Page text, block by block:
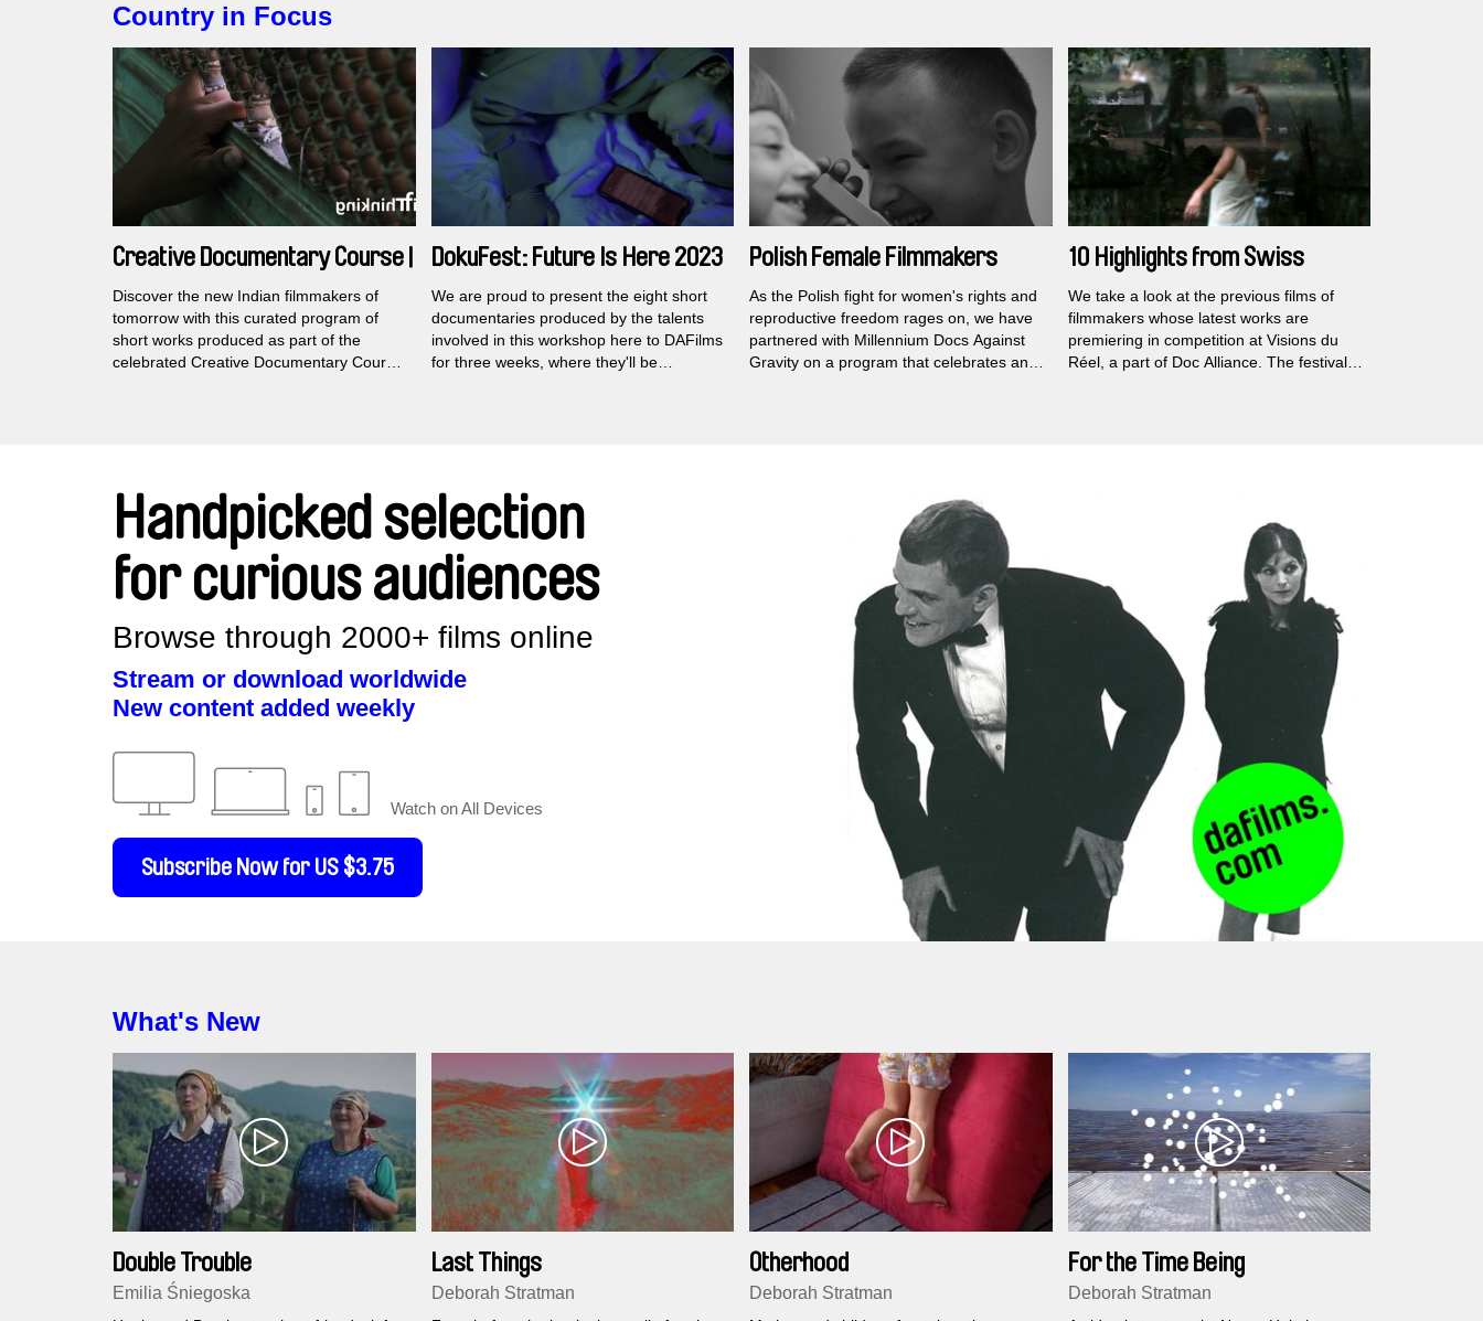
filmmaking legend right up until his death.
Locarno, Vancouver, Edinburgh, BAFICI,
and Beijing Independent.
Country in Focus
Creative Documentary Course |
New Delhi
Discover the new Indian filmmakers of
tomorrow with this curated program of
short works produced as part of the
celebrated Creative Documentary Course
DokuFest: Future Is Here 2023
We are proud to present the eight short
documentaries produced by the talents
involved in this workshop here to DAFilms
for three weeks, where they'll be
Polish Female Filmmakers
As the Polish fight for women's rights and
reproductive freedom rages on, we have
partnered with Millennium Docs Against
Gravity on a program that celebrates an
10 Highlights from Swiss
Festival Visions du Réel
We take a look at the previous films of
filmmakers whose latest works are
premiering in competition at Visions du
Réel, a part of Doc Alliance. The festival
Handpicked selection
for curious audiences
Browse through 2000+ films online
Stream or download worldwide
New content added weekly
Watch on All Devices
Subscribe Now for US $3.75
What's New
Double Trouble
Emilia Śniegoska
Last Things
Deborah Stratman
Otherhood
Deborah Stratman
For the Time Being
Deborah Stratman